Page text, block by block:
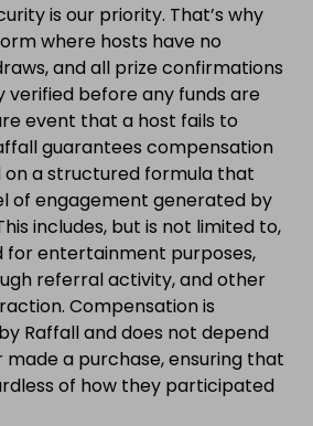
is our priority. That’s why
where hosts have no
and all prize confirmations
verified before any funds are
event that a host fails to
guarantees compensation
on a structured formula that
of engagement generated by
includes, but is not limited to,
for entertainment purposes,
referral activity, and other
Compensation is
Raffall and does not depend
a purchase, ensuring that
of how they participated